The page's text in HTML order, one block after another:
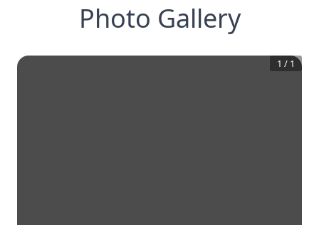
Photo Gallery
1 / 1